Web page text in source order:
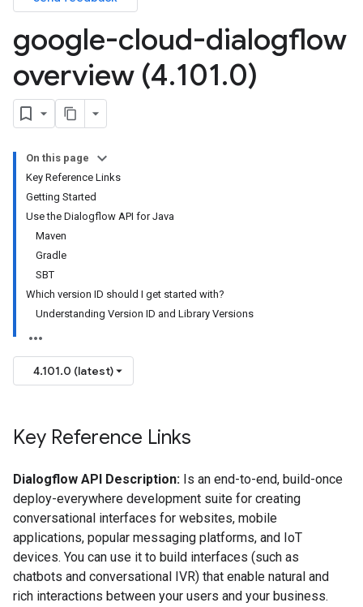
google-cloud-dialogflow
overview (4.101.0)
On this page
Key Reference Links
Getting Started
Use the Dialogflow API for Java
Maven
Gradle
SBT
Which version ID should I get started with?
Understanding Version ID and Library Versions
4.101.0 (latest)
Key Reference Links
Dialogflow API Description: Is an end-to-end, build-once
deploy-everywhere development suite for creating
conversational interfaces for websites, mobile
applications, popular messaging platforms, and IoT
devices. You can use it to build interfaces (such as
chatbots and conversational IVR) that enable natural and
rich interactions between your users and your business.